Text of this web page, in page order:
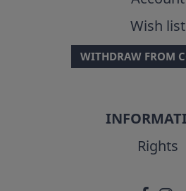
Wish list
WITHDRAW FROM
Rights